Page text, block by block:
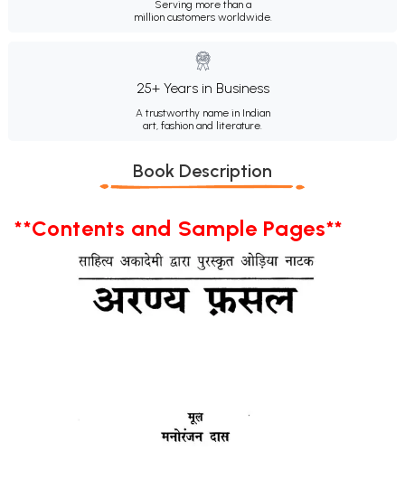
Serving more than a
million customers worldwide.
25+ Years in Business
A trustworthy name in Indian
art, fashion and literature.
Book Description
**Contents and Sample Pages**